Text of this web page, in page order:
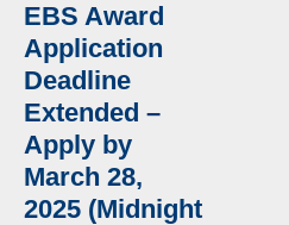
EBS Award
Application
Deadline
Extended –
Apply by
March 28,
2025 (Midnight